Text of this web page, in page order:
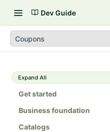
Dev Guide
Coupons
Expand All
Get started
Business foundation
Catalogs